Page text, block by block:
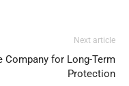
Next article
for Long-Term
Protection